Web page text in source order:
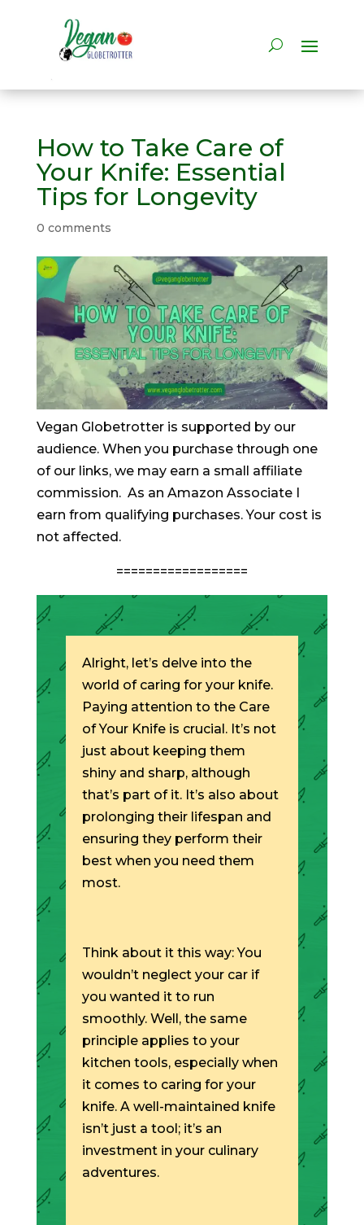
How to Take Care of
Your Knife: Essential
Tips for Longevity
0 comments
Vegan Globetrotter is supported by our
audience. When you purchase through one
of our links, we may earn a small affiliate
commission. As an Amazon Associate I
earn from qualifying purchases. Your cost is
not affected.
==================
Alright, let’s delve into the
world of caring for your knife.
Paying attention to the Care
of Your Knife is crucial. It’s not
just about keeping them
shiny and sharp, although
that’s part of it. It’s also about
prolonging their lifespan and
ensuring they perform their
best when you need them
most.
Think about it this way: You
wouldn’t neglect your car if
you wanted it to run
smoothly. Well, the same
principle applies to your
kitchen tools, especially when
it comes to caring for your
knife. A well-maintained knife
isn’t just a tool; it’s an
investment in your culinary
adventures.